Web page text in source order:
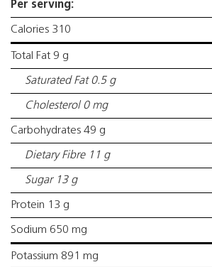
Per serving:
Calories 310
Total Fat 9 g
Saturated Fat 0.5 g
Cholesterol 0 mg
Carbohydrates 49 g
Dietary Fibre 11 g
Sugar 13 g
Protein 13 g
Sodium 650 mg
Potassium 891 mg